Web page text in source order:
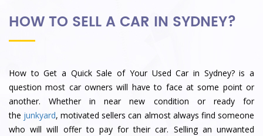
HOW TO SELL A CAR IN SYDNEY?
How to Get a Quick Sale of Your Used Car in Sydney? is a
question most car owners will have to face at some point or
another. Whether in near new condition or ready for
the junkyard, motivated sellers can almost always find someone
who will will offer to pay for their car. Selling an unwanted